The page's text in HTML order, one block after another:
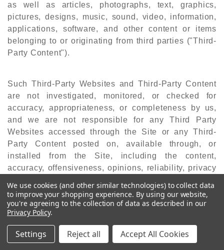
as well as articles, photographs, text, graphics,
pictures, designs, music, sound, video, information,
applications, software, and other content or items
belonging to or originating from third parties ("Third-
Party Content").
Such Third-Party Websites and Third-Party Content
are not investigated, monitored, or checked for
accuracy, appropriateness, or completeness by us,
and we are not responsible for any Third Party
Websites accessed through the Site or any Third-
Party Content posted on, available through, or
installed from the Site, including the content,
accuracy, offensiveness, opinions, reliability, privacy
Third-Party Websites or the Third-Party Content.
installation of any Third-Party Websites or any Third-
We use cookies (and other similar technologies) to collect data
to improve your shopping experience. By using our website,
you're agreeing to the collection of data as described in our
Privacy Policy.
Settings Reject all Accept All Cookies